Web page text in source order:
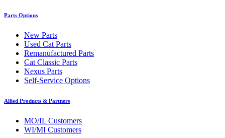
Parts Options
New Parts
Used Cat Parts
Remanufactured Parts
Cat Classic Parts
Nexus Parts
Self-Service Options
Allied Products & Partners
MO/IL Customers
WI/MI Customers